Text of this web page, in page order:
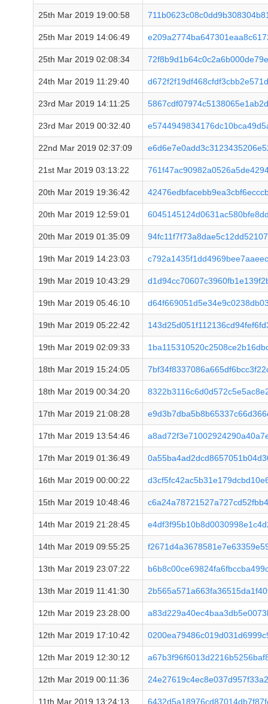
25th Mar 2019 19:00:58
25th Mar 2019 14:06:49
25th Mar 2019 02:08:34
24th Mar 2019 11:29:40
23rd Mar 2019 14:11:25
23rd Mar 2019 00:32:40
22nd Mar 2019 02:37:09
21st Mar 2019 03:13:22
20th Mar 2019 19:36:42
20th Mar 2019 12:59:01
20th Mar 2019 01:35:09
19th Mar 2019 14:23:03
19th Mar 2019 10:43:29
19th Mar 2019 05:46:10
19th Mar 2019 05:22:42
19th Mar 2019 02:09:33
18th Mar 2019 15:24:05
18th Mar 2019 00:34:20
17th Mar 2019 21:08:28
17th Mar 2019 13:54:46
17th Mar 2019 01:36:49
16th Mar 2019 00:00:22
15th Mar 2019 10:48:46
14th Mar 2019 21:28:45
14th Mar 2019 09:55:25
13th Mar 2019 23:07:22
13th Mar 2019 11:41:30
12th Mar 2019 23:28:00
12th Mar 2019 17:10:42
12th Mar 2019 12:30:12
12th Mar 2019 00:11:36
11th Mar 2019 13:24:13